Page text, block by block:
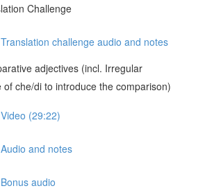
Challenge
challenge audio and notes
adjectives (incl. Irregular
che/di to introduce the comparison)
(29:22)
and notes
audio